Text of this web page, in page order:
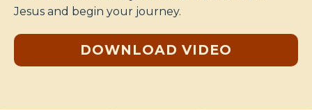
Jesus and begin your journey.
DOWNLOAD VIDEO